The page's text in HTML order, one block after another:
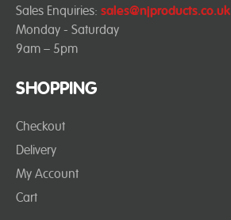
SHOPPING
Checkout
Delivery
My Account
Cart
Sales Enquiries: sales@njproducts.co.uk
Monday - Saturday
9am – 5pm